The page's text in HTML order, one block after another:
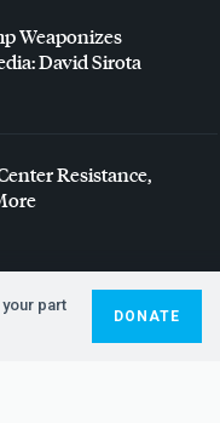
Weaponizes
David Sirota
Resistance,
part
DONATE